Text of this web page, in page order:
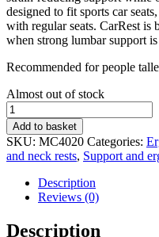
designed to fit sports car
with regular seats. CarRest is
when strong lumbar support
Recommended for people
Stock
status
Almost out of stock
Comfortex
CarRest
shaped
car
cushion
quantity
Add to basket
SKU: MC4020 Categories:
and neck rests, Support and
Description
Reviews (0)
Description